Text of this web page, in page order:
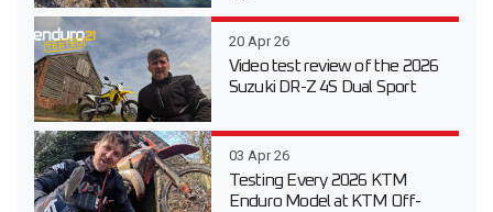
20 Apr 26
Video test review of the 2026
Suzuki DR-Z 4S Dual Sport
03 Apr 26
Testing Every 2026 KTM
Enduro Model at KTM Off-